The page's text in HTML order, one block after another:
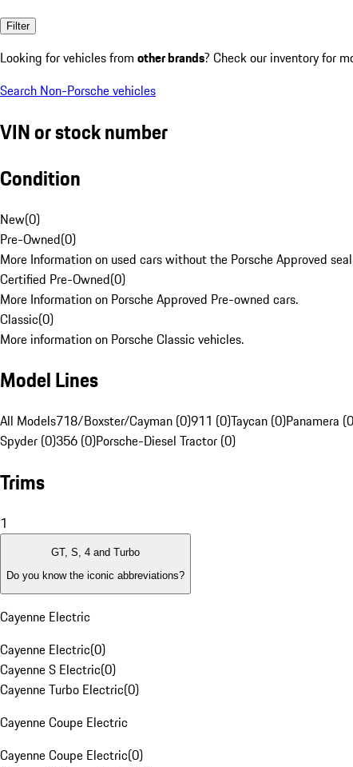
Filter
Looking for vehicles from other brands? Check our inventory for
Search Non-Porsche vehicles
VIN or stock number
Condition
New(0)
Pre-Owned(0)
More Information on used cars without the Porsche Approved
Certified Pre-Owned(0)
More Information on Porsche Approved Pre-owned cars.
Classic(0)
More information on Porsche Classic vehicles.
Model Lines
All Models718/Boxster/Cayman (0)911 (0)Taycan (0)Panamera
Spyder (0)356 (0)Porsche-Diesel Tractor (0)
Trims
1
GT, S, 4 and Turbo
Do you know the iconic abbreviations?
Cayenne Electric
Cayenne Electric(0)
Cayenne S Electric(0)
Cayenne Turbo Electric(0)
Cayenne Coupe Electric
Cayenne Coupe Electric(0)